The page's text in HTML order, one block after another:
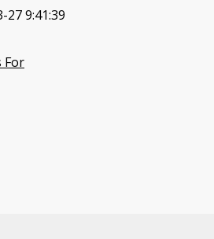
27 9:41:39
For